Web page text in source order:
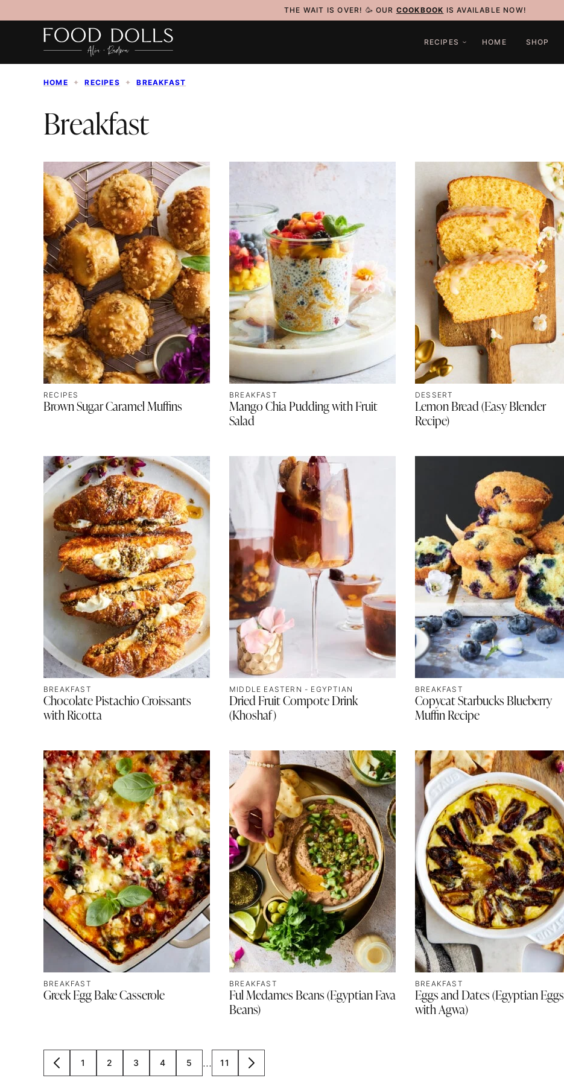
to
THE WAIT IS OVER! 🥳 OUR COOKBOOK IS AVAILABLE NOW!
RECIPES HOME SHOP
HOME ✦ RECIPES ✦ BREAKFAST
Breakfast
RECIPES
Brown Sugar Caramel Muffins
BREAKFAST
Mango Chia Pudding with Fruit
Salad
DESSERT
Lemon Bread (Easy Blender
Recipe)
BREAKFAST
Chocolate Pistachio Croissants
with Ricotta
MIDDLE EASTERN - EGYPTIAN
Dried Fruit Compote Drink
(Khoshaf)
BREAKFAST
Copycat Starbucks Blueberry
Muffin Recipe
BREAKFAST
Greek Egg Bake Casserole
BREAKFAST
Ful Medames Beans (Egyptian Fava
Beans)
BREAKFAST
Eggs and Dates (Egyptian Eggs
with Agwa)
GO
GO
1
GO
2
GO
3
GO
4
GO
5
Interim
…
GO
11
GO